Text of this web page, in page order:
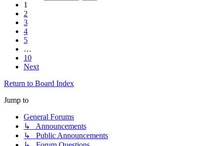
1
2
3
4
5
…
10
Next
Return to Board Index
Jump to
General Forums
↳ Announcements
↳ Public Announcements